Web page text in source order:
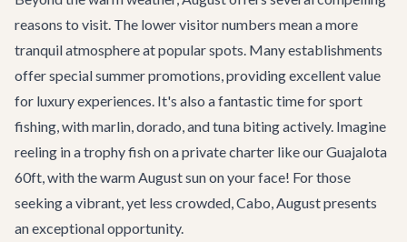
reasons to visit. The lower visitor numbers mean a more
tranquil atmosphere at popular spots. Many establishments
offer special summer promotions, providing excellent value
for luxury experiences. It's also a fantastic time for sport
fishing, with marlin, dorado, and tuna biting actively. Imagine
reeling in a trophy fish on a private charter like ourGuajalota
60ft, with the warm August sun on your face! For those
seeking a vibrant, yet less crowded, Cabo, August presents
an exceptional opportunity.